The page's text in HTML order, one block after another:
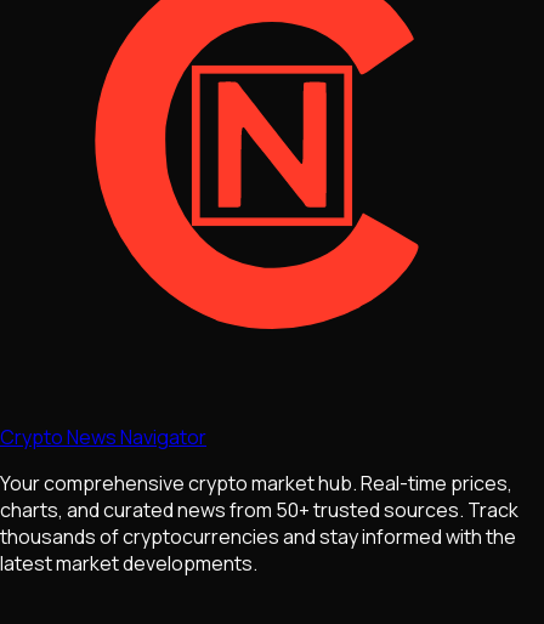
Crypto News Navigator
Your comprehensive crypto market hub. Real-time prices,
charts, and curated news from 50+ trusted sources. Track
thousands of cryptocurrencies and stay informed with the
latest market developments.